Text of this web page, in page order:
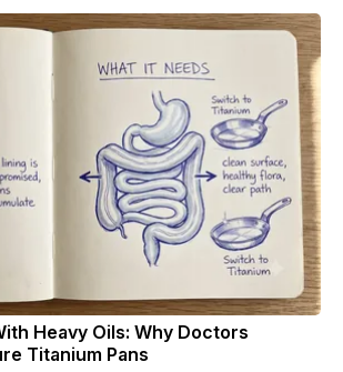
Heavy Oils: Why Doctors
Titanium Pans